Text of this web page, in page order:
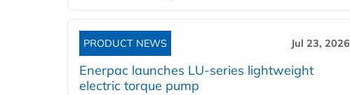
PRODUCT NEWS Jul 23, 2026
Enerpac launches LU-series lightweight
electric torque pump